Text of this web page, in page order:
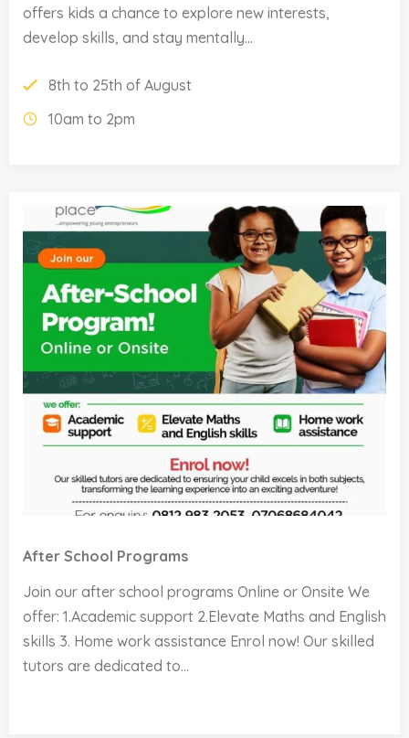
offers kids a chance to explore new interests,
develop skills, and stay mentally...
8th to 25th of August
10am to 2pm
After School Programs
Join our after school programs Online or Onsite We
offer: 1.Academic support 2.Elevate Maths and English
skills 3. Home work assistance Enrol now! Our skilled
tutors are dedicated to...